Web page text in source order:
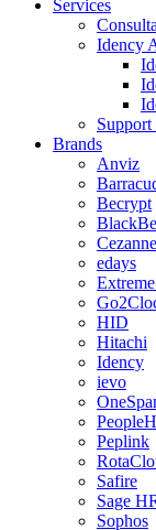
Services
Idency
Brands
Anviz
Becrypt
edays
HID
Hitachi
Idency
ievo
Peplink
Safire
Sage
Sophos